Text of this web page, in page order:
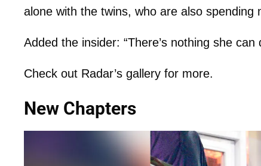
alone with the twins, who are also spending
Added the insider: “There’s nothing she
Check out Radar’s gallery for more.
New Chapters